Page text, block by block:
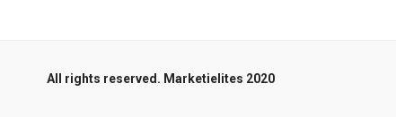
All rights reserved. Marketielites 2020